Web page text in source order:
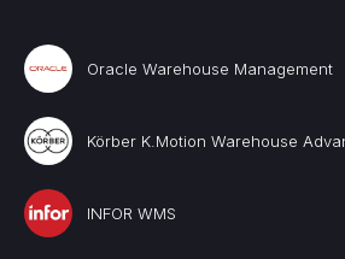
Oracle Warehouse Management
Körber K.Motion Warehouse
INFOR WMS